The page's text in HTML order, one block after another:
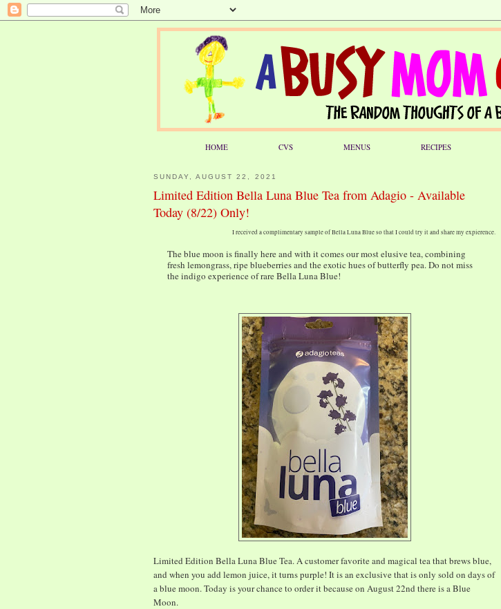
HOME CVS MENUS RECIPES
SUNDAY, AUGUST 22, 2021
Limited Edition Bella Luna Blue Tea from Adagio - Available
Today (8/22) Only!
I received a complimentary sample of Bella Luna Blue so that I could try it and share my expierence.
The blue moon is finally here and with it comes our most elusive tea, combining
fresh lemongrass, ripe blueberries and the exotic hues of butterfly pea. Do not miss
the indigo experience of rare Bella Luna Blue!
Limited Edition Bella Luna Blue Tea. A customer favorite and magical tea that brews blue,
and when you add lemon juice, it turns purple! It is an exclusive that is only sold on days of
a blue moon. Today is your chance to order it because on August 22nd there is a Blue
Moon.